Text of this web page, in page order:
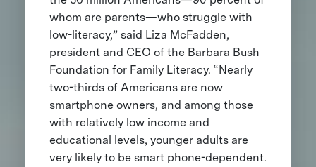
whom are parents—who struggle with
low-literacy,” said Liza McFadden,
president and CEO of the Barbara Bush
Foundation for Family Literacy. “Nearly
two-thirds of Americans are now
smartphone owners, and among those
with relatively low income and
educational levels, younger adults are
very likely to be smart phone-dependent.